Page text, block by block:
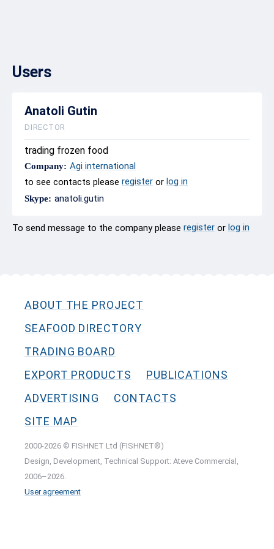
Users
Anatoli Gutin
DIRECTOR
trading frozen food
Company: Agi international
to see contacts please register or log in
Skype: anatoli.gutin
To send message to the company please register or log in
ABOUT THE PROJECT
SEAFOOD DIRECTORY
TRADING BOARD
EXPORT PRODUCTS
PUBLICATIONS
ADVERTISING
CONTACTS
SITE MAP
2000-2026 © FISHNET Ltd (FISHNET®)
Design, Development, Technical Support: Ateve Commercial,
2006–2026.
User agreement